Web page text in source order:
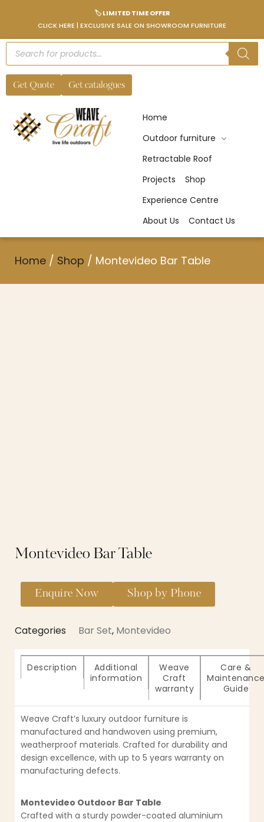
🏷️ LIMITED TIME OFFER
CLICK HERE | EXCLUSIVE SALE ON SHOWROOM FURNITURE
Get Quote Get catalogues
Home
Outdoor furniture
Retractable Roof
Projects
Shop
Experience Centre
About Us
Contact Us
Home / Shop / Montevideo Bar Table
Montevideo Bar Table
Enquire Now Shop by Phone
Categories Bar Set, Montevideo
Description
Additional
information
Weave
Craft
warranty
Care &
Guide
Weave Craft’s luxury outdoor furniture is
manufactured and handwoven using premium,
weatherproof materials. Crafted for durability and
design excellence, with up to 5 years warranty on
manufacturing defects.
Montevideo Outdoor Bar Table
Crafted with a sturdy powder-coated aluminium